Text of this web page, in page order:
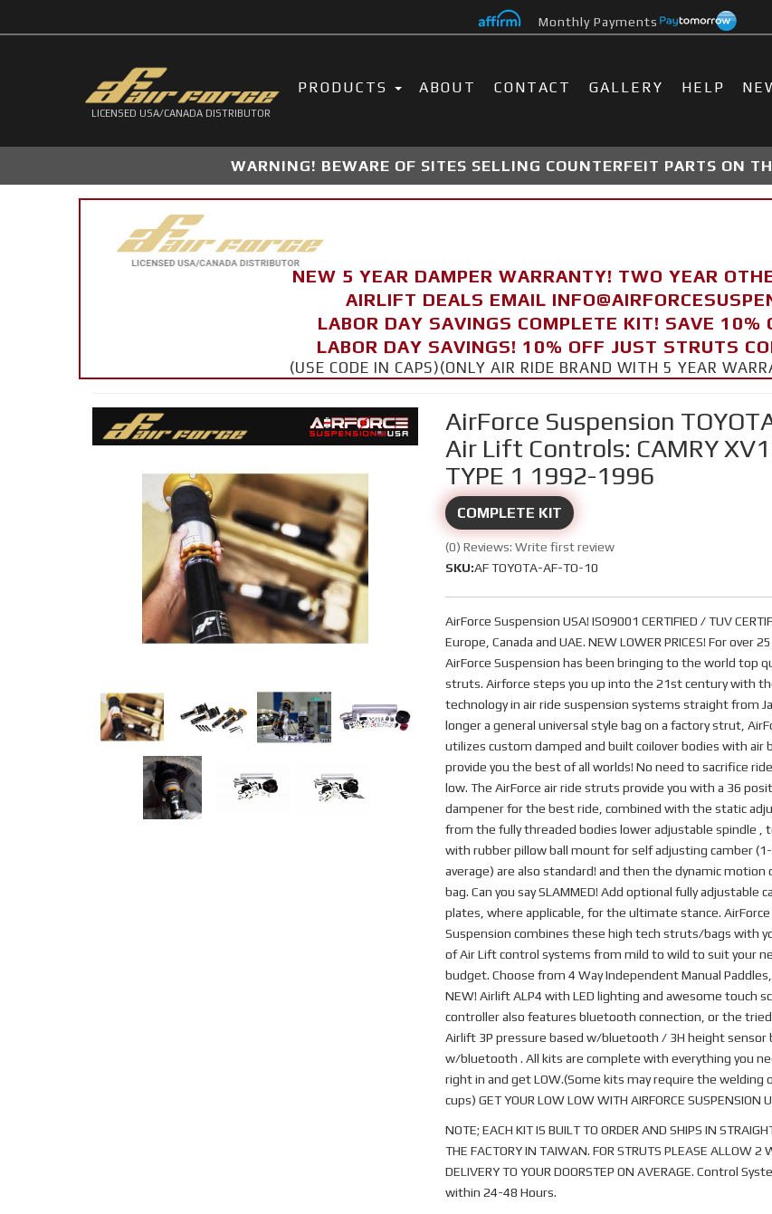
Monthly Payments
LICENSED USA/CANADA DISTRIBUTOR
PRODUCTS ABOUT CONTACT GALLERY HELP
WARNING! BEWARE OF SITES SELLING COUNTERFEIT PARTS ON
NEW 5 YEAR DAMPER WARRANTY! TWO YEAR
AIRLIFT DEALS EMAIL
LABOR DAY SAVINGS COMPLETE KIT! SAVE 10%
LABOR DAY SAVINGS! 10% OFF JUST STRUTS
(USE CODE IN CAPS)(ONLY AIR RIDE BRAND WITH 5 YEAR
AirForce Suspension
Air Lift Controls: CAMRY
TYPE 1 1992-1996
COMPLETE KIT
(0) Reviews: Write first review
SKU:AF TOYOTA-AF-TO-10
AirForce Suspension USA! ISO9001 CERTIFIED / TUV
Europe, Canada and UAE. NEW LOWER PRICES! For over
AirForce Suspension has been bringing to the world top
struts. Airforce steps you up into the 21st century with
technology in air ride suspension systems straight from
longer a general universal style bag on a factory strut,
utilizes custom damped and built coilover bodies with air
provide you the best of all worlds! No need to sacrifice
low. The AirForce air ride struts provide you with a 36
dampener for the best ride, combined with the static
from the fully threaded bodies lower adjustable spindle ,
with rubber pillow ball mount for self adjusting camber
average) are also standard! and then the dynamic motion
bag. Can you say SLAMMED! Add optional fully adjustable
plates, where applicable, for the ultimate stance. AirForce
Suspension combines these high tech struts/bags with
of Air Lift control systems from mild to wild to suit your
budget. Choose from 4 Way Independent Manual
NEW! Airlift ALP4 with LED lighting and awesome touch
controller also features bluetooth connection, or the
Airlift 3P pressure based w/bluetooth / 3H height sensor
w/bluetooth . All kits are complete with everything you
right in and get LOW.(Some kits may require the welding
cups) GET YOUR LOW LOW WITH AIRFORCE SUSPENSION
NOTE; EACH KIT IS BUILT TO ORDER AND SHIPS IN
THE FACTORY IN TAIWAN. FOR STRUTS PLEASE ALLOW 2
DELIVERY TO YOUR DOORSTEP ON AVERAGE. Control
within 24-48 Hours.